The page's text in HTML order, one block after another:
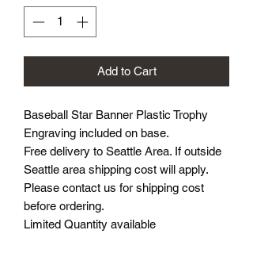
Add to Cart
Baseball Star Banner Plastic Trophy
Engraving included on base.
Free delivery to Seattle Area. If outside
Seattle area shipping cost will apply.
Please contact us for shipping cost
before ordering.
Limited Quantity available